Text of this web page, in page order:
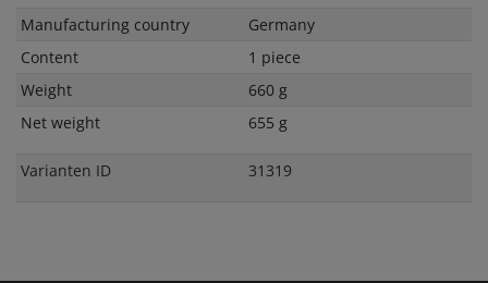
Technical
Value
Manufacturing country
Germany
Content
1 piece
Weight
660 g
Net weight
655 g
Varianten ID 31319